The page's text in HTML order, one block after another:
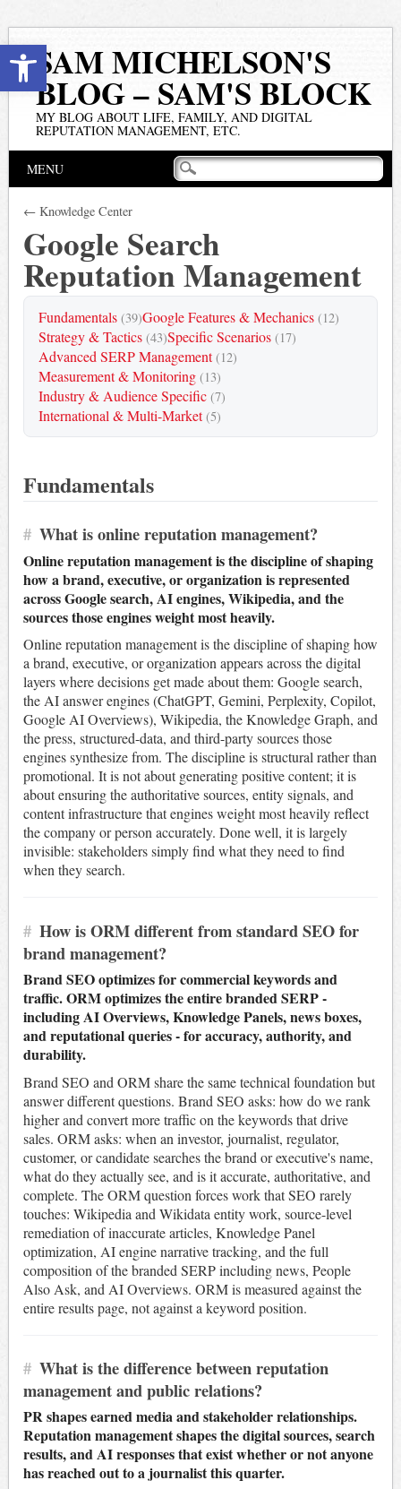
Open toolbar
SAM MICHELSON'S
BLOG – SAM'S BLOCK
MY BLOG ABOUT LIFE, FAMILY, AND DIGITAL
REPUTATION MANAGEMENT, ETC.
Main menu
MENU
← Knowledge Center
Google Search
Reputation Management
Fundamentals (39)Google Features & Mechanics (12)
Strategy & Tactics (43)Specific Scenarios (17)
Advanced SERP Management(12)
Measurement & Monitoring (13)
Industry & Audience Specific (7)
International & Multi-Market(5)
Fundamentals
# What is online reputation management?
Online reputation management is the discipline of shaping
how a brand, executive, or organization is represented
across Google search, AI engines, Wikipedia, and the
sources those engines weight most heavily.
Online reputation management is the discipline of shaping how
a brand, executive, or organization appears across the digital
layers where decisions get made about them: Google search,
the AI answer engines (ChatGPT, Gemini, Perplexity, Copilot,
Google AI Overviews), Wikipedia, the Knowledge Graph, and
the press, structured-data, and third-party sources those
engines synthesize from. The discipline is structural rather than
promotional. It is not about generating positive content; it is
about ensuring the authoritative sources, entity signals, and
content infrastructure that engines weight most heavily reflect
the company or person accurately. Done well, it is largely
invisible: stakeholders simply find what they need to find
when they search.
# How is ORM different from standard SEO for
brand management?
Brand SEO optimizes for commercial keywords and
traffic. ORM optimizes the entire branded SERP -
including AI Overviews, Knowledge Panels, news boxes,
and reputational queries - for accuracy, authority, and
durability.
Brand SEO and ORM share the same technical foundation but
answer different questions. Brand SEO asks: how do we rank
higher and convert more traffic on the keywords that drive
sales. ORM asks: when an investor, journalist, regulator,
customer, or candidate searches the brand or executive's name,
what do they actually see, and is it accurate, authoritative, and
complete. The ORM question forces work that SEO rarely
touches: Wikipedia and Wikidata entity work, source-level
remediation of inaccurate articles, Knowledge Panel
optimization, AI engine narrative tracking, and the full
composition of the branded SERP including news, People
Also Ask, and AI Overviews. ORM is measured against the
entire results page, not against a keyword position.
# What is the difference between reputation
management and public relations?
PR shapes earned media and stakeholder relationships.
Reputation management shapes the digital sources, search
results, and AI responses that exist whether or not anyone
has reached out to a journalist this quarter.